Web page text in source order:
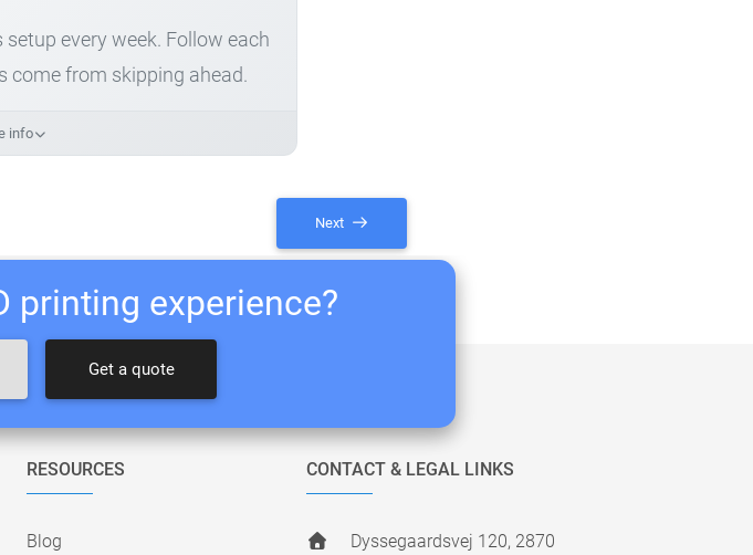
every week. Follow each
come from skipping ahead.
info
Next
printing experience?
Get a quote
RESOURCES
Blog
CONTACT & LEGAL LINKS
Dyssegaardsvej 120, 2870